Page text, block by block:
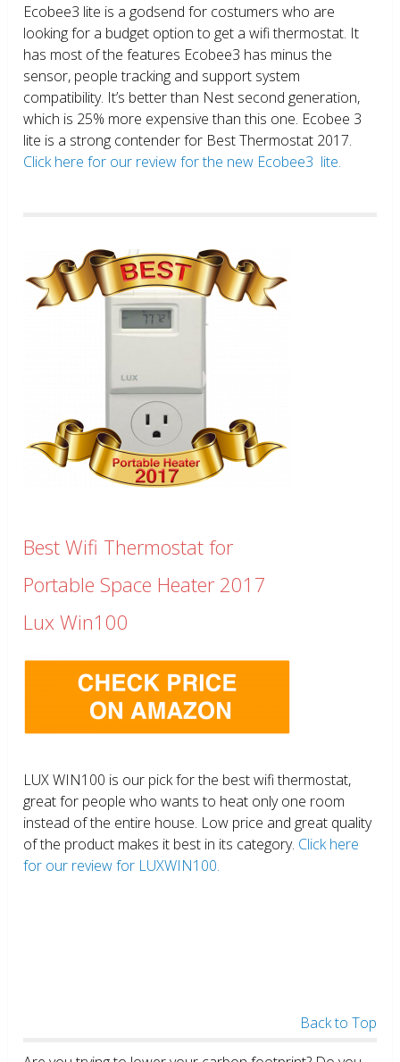
Ecobee3 lite is a godsend for costumers who are
looking for a budget option to get a wifi thermostat. It
has most of the features Ecobee3 has minus the
sensor, people tracking and support system
compatibility. It’s better than Nest second generation,
which is 25% more expensive than this one. Ecobee 3
lite is a strong contender for Best Thermostat 2017.
Click here for our review for the new Ecobee3 lite.
Best Wifi Thermostat for
Portable Space Heater 2017
Lux Win100
LUX WIN100 is our pick for the best wifi thermostat,
great for people who wants to heat only one room
instead of the entire house. Low price and great quality
of the product makes it best in its category. Click here
for our review for LUXWIN100.
Back to Top